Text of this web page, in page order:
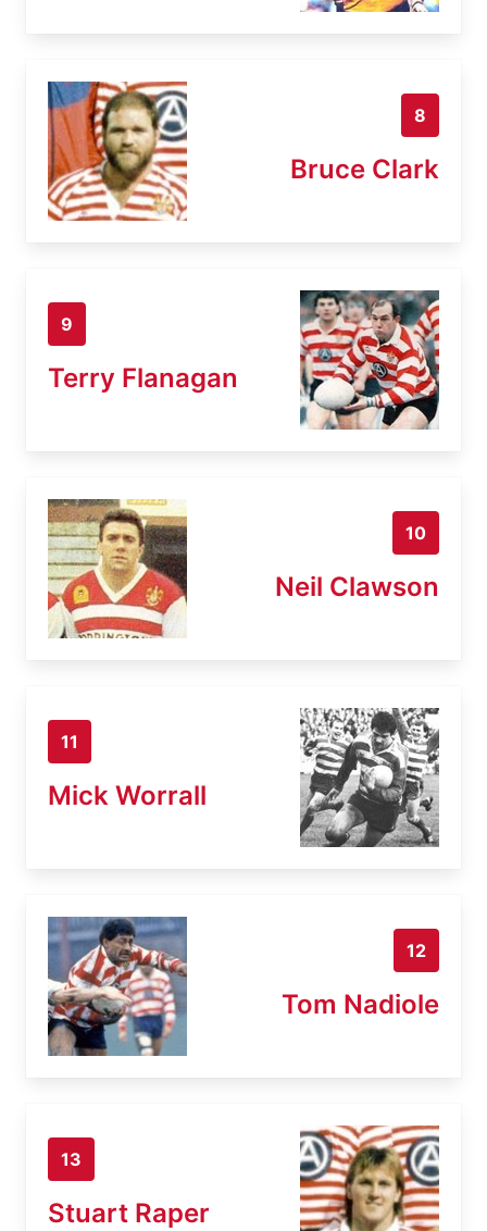
8
Bruce Clark
9
Terry Flanagan
10
Neil Clawson
11
Mick Worrall
12
Tom Nadiole
13
Stuart Raper